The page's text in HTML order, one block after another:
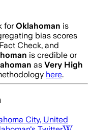
forOklahoman is
bias scores
Check, and
is credible or
as Very High
here.
City, United